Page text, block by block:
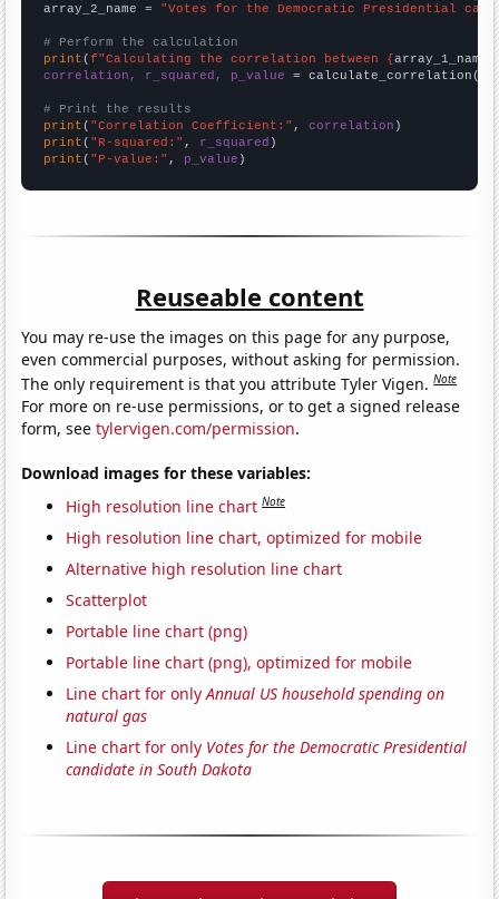
array_2_name = "Votes for the Democratic Presidential
# Perform the calculation
print (f"Calculating the correlation between {array_1_name
correlation, r_squared, p_value = calculate_correlation(
# Print the results
print ( "Correlation Coefficient:" , correlation
print ( "R-squared:" , r_squared
print ( "P-value:" , p_value )
Reuseable content
You may re-use the images on this page for any purpose,
even commercial purposes, without asking for permission.
The only requirement is that you attribute Tyler Vigen.Note
For more on re-use permissions, or to get a signed release
form, seetylervigen.com/permission.
Download images for these variables:
High resolution line chart Note
High resolution line chart, optimized for mobile
Alternative high resolution line chart
Scatterplot
Portable line chart (png)
Portable line chart (png), optimized for mobile
Line chart for onlyAnnual US household spending on
natural gas
Line chart for only Votes for the Democratic Presidential
candidate in South Dakota